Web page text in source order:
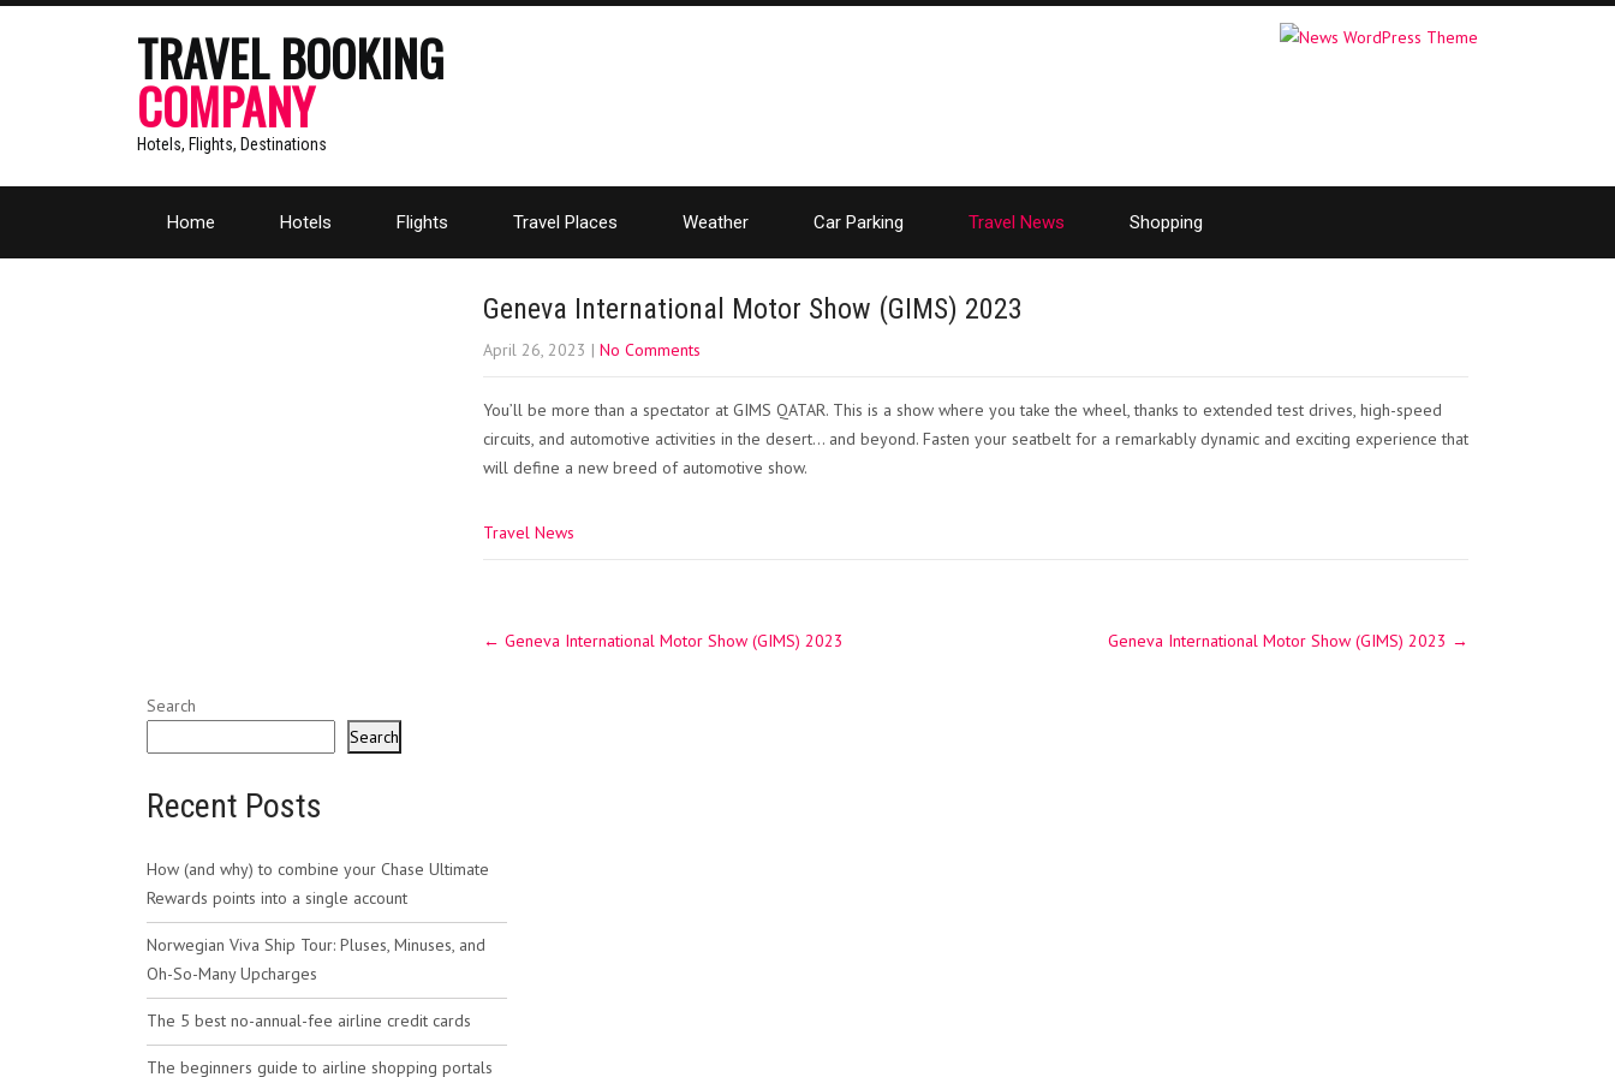
TRAVEL BOOKING
COMPANY
Hotels, Flights, Destinations
Home Hotels Flights Travel Places Weather Car Parking Travel News Shopping
Geneva International Motor Show (GIMS) 2023
April 26, 2023 | No Comments
You’ll be more than a spectator at GIMS QATAR. This is a show where you take the wheel, thanks to extended test drives, high-speed
circuits, and automotive activities in the desert… and beyond. Fasten your seatbelt for a remarkably dynamic and exciting experience that
will define a new breed of automotive show.
Travel News
navigation
← Geneva International Motor Show (GIMS) 2023 Geneva International Motor Show (GIMS) 2023 →
Search
Search
Recent Posts
How (and why) to combine your Chase Ultimate
Rewards points into a single account
Norwegian Viva Ship Tour: Pluses, Minuses, and
Oh-So-Many Upcharges
The 5 best no-annual-fee airline credit cards
The beginners guide to airline shopping portals